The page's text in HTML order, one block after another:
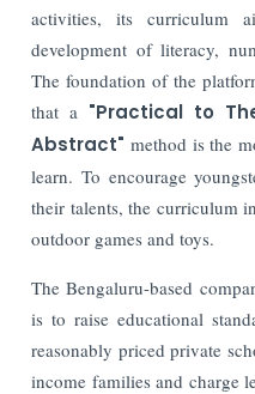
activities, its curriculum
development of literacy,
The foundation of the
that a "Practical to
Abstract" method is the
learn. To encourage
their talents, the curriculum
outdoor games and toys.
The Bengaluru-based
is to raise educational
reasonably priced private
income families and charge